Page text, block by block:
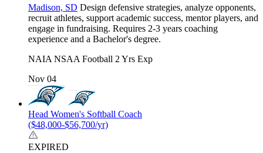
Madison, SD Design defensive strategies, analyze opponents,
recruit athletes, support academic success, mentor players, and
engage in fundraising. Requires 2-3 years coaching
experience and a Bachelor's degree.
NAIA NSAA Football 2 Yrs Exp
Nov 04
Head Women's Softball Coach
($48,000-$56,700/yr)
EXPIRED